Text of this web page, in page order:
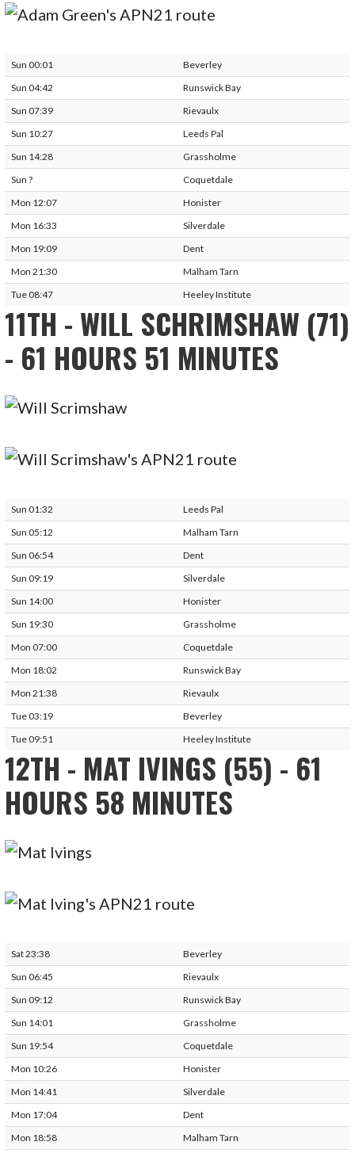
Sun 00:01
Beverley
Sun 04:42
Runswick Bay
Sun 07:39
Rievaulx
Sun 10:27
Leeds Pal
Sun 14:28
Grassholme
Sun ?
Coquetdale
Mon 12:07
Honister
Mon 16:33
Silverdale
Mon 19:09
Dent
Mon 21:30
Malham Tarn
Tue 08:47
Heeley Institute
11TH - WILL SCHRIMSHAW (71)
- 61 HOURS 51 MINUTES
Sun 01:32
Leeds Pal
Sun 05:12
Malham Tarn
Sun 06:54
Dent
Sun 09:19
Silverdale
Sun 14:00
Honister
Sun 19:30
Grassholme
Mon 07:00
Coquetdale
Mon 18:02
Runswick Bay
Mon 21:38
Rievaulx
Tue 03:19
Beverley
Tue 09:51
Heeley Institute
12TH - MAT IVINGS (55) - 61
HOURS 58 MINUTES
Sat 23:38
Beverley
Sun 06:45
Rievaulx
Sun 09:12
Runswick Bay
Sun 14:01
Grassholme
Sun 19:54
Coquetdale
Mon 10:26
Honister
Mon 14:41
Silverdale
Mon 17:04
Dent
Mon 18:58
Malham Tarn